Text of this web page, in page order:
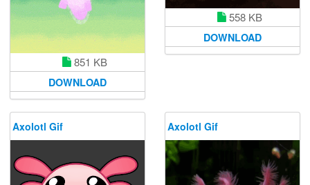
851 KB
DOWNLOAD
558 KB
DOWNLOAD
Axolotl Gif Axolotl Gif